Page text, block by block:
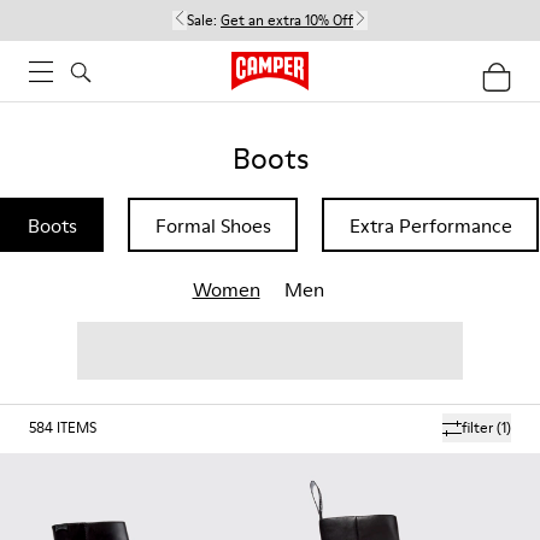
Sale: Get an extra 10% Off
Boots
Boots Formal Shoes Extra Performance
Women Men
filter(1)
584 ITEMS